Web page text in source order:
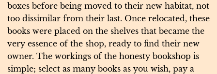
boxes before being moved to their new habitat, not
too dissimilar from their last. Once relocated, these
books were placed on the shelves that became the
very essence of the shop, ready to find their new
owner. The workings of the honesty bookshop is
simple; select as many books as you wish, pay a